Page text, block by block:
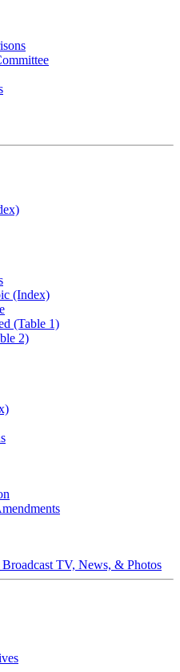
(Index)
(Table 1)
2)
TV, News, & Photos